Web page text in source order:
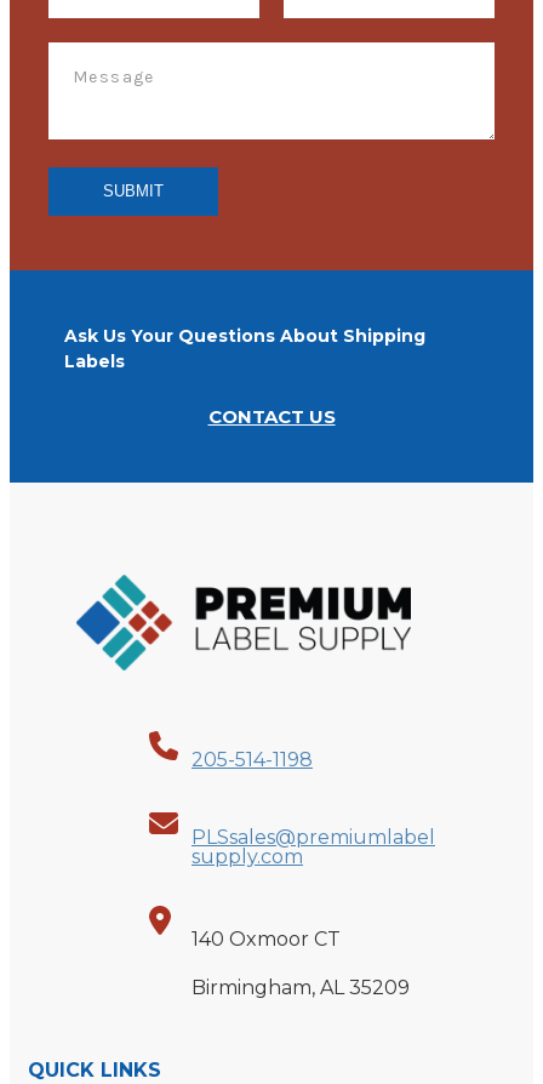
Ask Us Your Questions About Shipping
Labels
CONTACT US
205-514-1198
PLSsales@premiumlabel
supply.com
140 Oxmoor CT
Birmingham, AL 35209
QUICK LINKS